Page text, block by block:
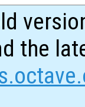
the